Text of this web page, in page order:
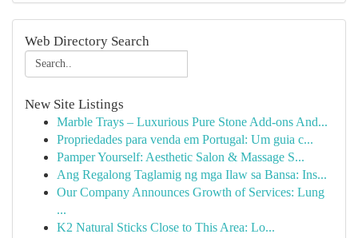
Web Directory Search
New Site Listings
Marble Trays – Luxurious Pure Stone Add-ons And...
Propriedades para venda em Portugal: Um guia c...
Pamper Yourself: Aesthetic Salon & Massage S...
Ang Regalong Taglamig ng mga Ilaw sa Bansa: Ins...
Our Company Announces Growth of Services: Lung
...
K2 Natural Sticks Close to This Area: Lo...